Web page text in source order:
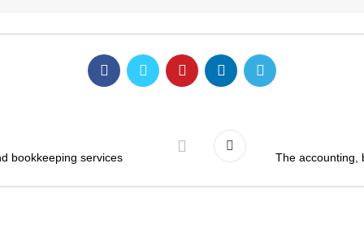
bookkeeping services The accounting,